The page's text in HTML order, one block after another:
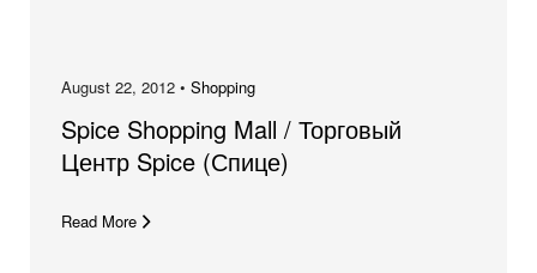
August 22, 2012 • Shopping
Spice Shopping Mall / Торговый
Центр Spice (Спице)
Read More